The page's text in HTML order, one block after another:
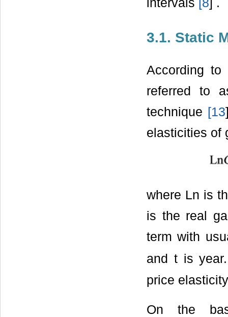
3.1. Static
According
referred to
technique [13
elasticities of
where Ln is
is the real
term with
and t is
price
On the